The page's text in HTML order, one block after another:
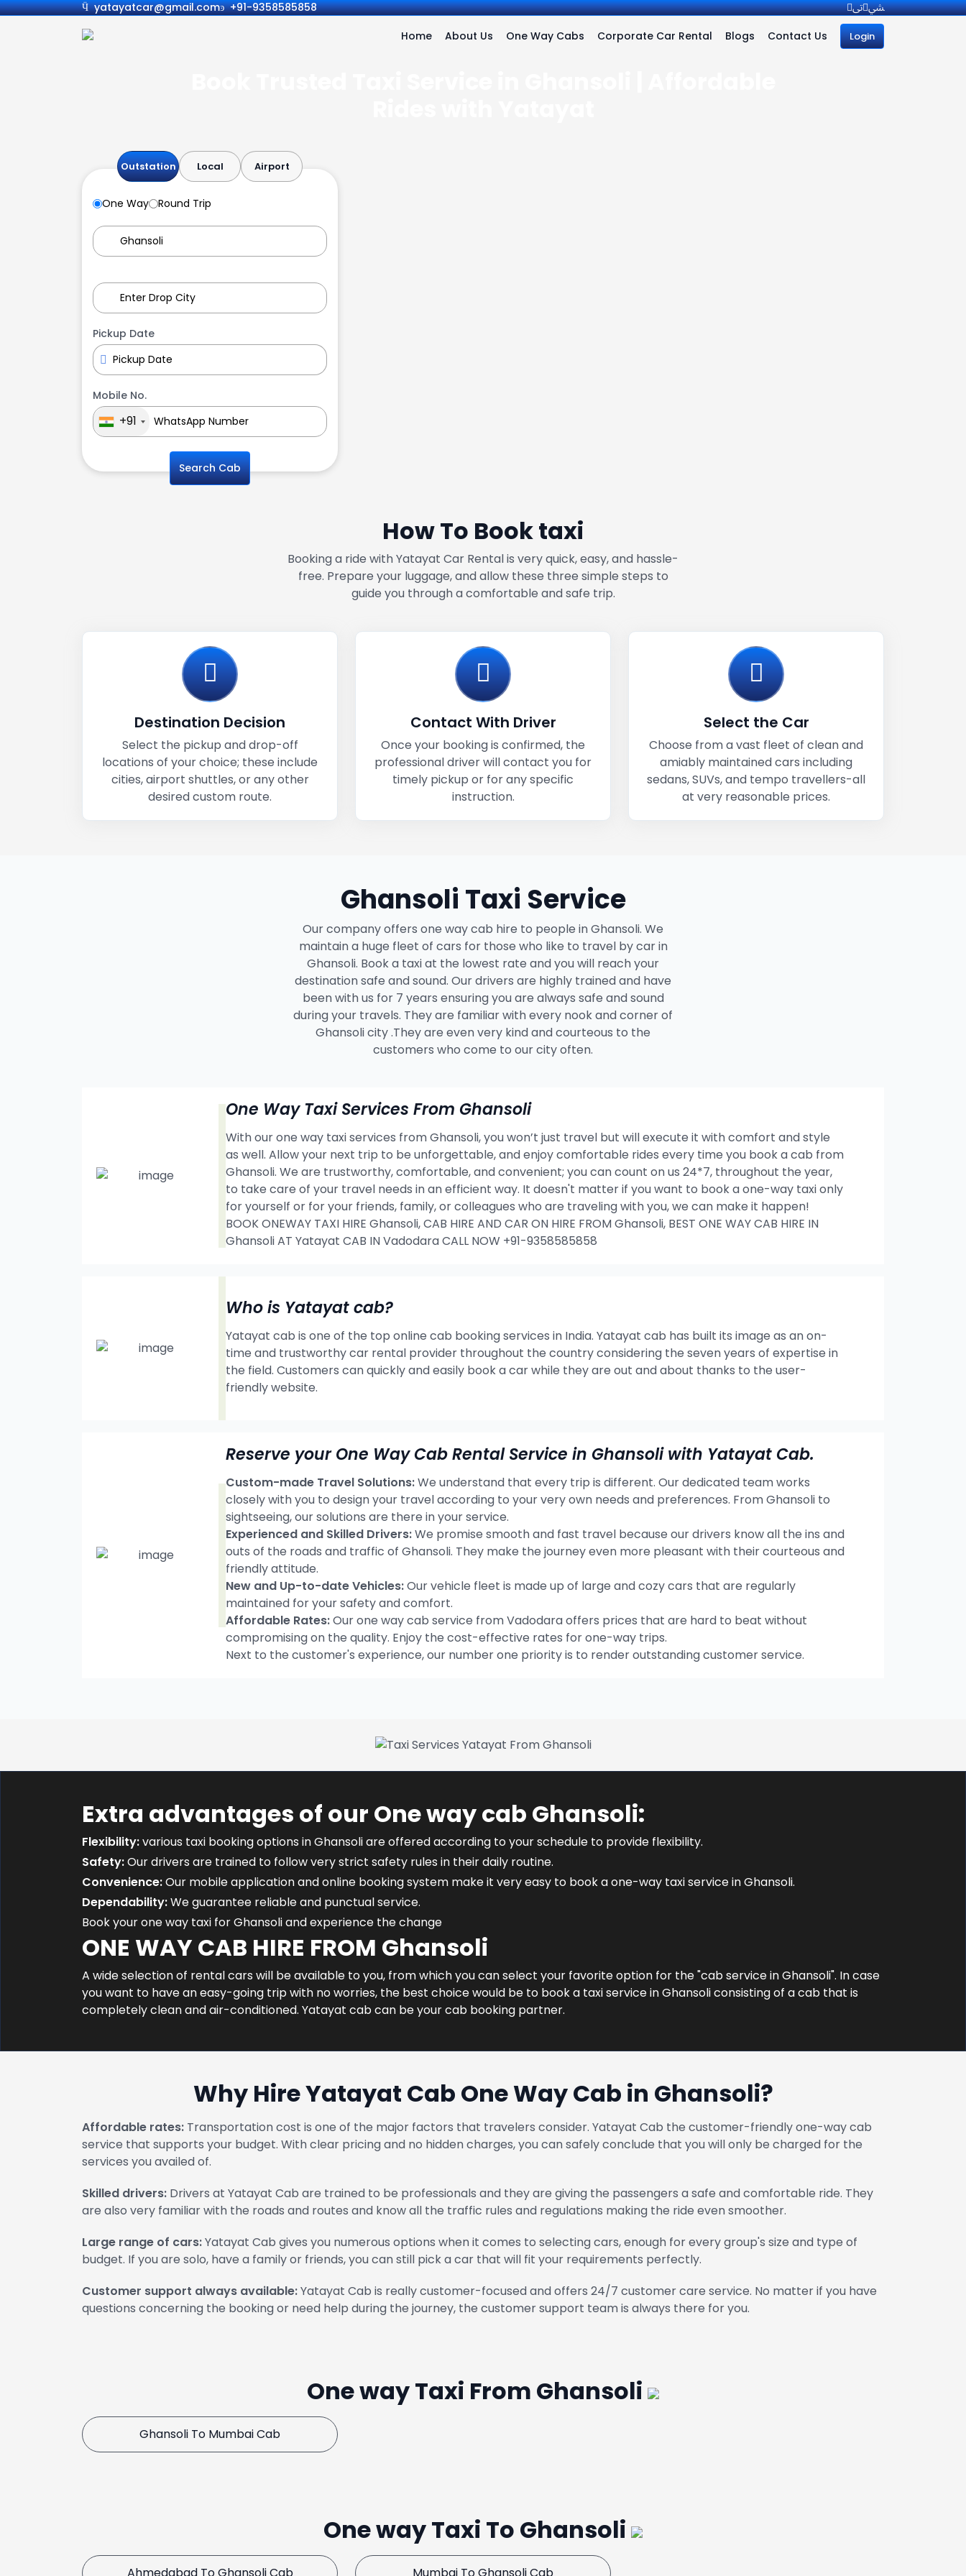
yatayatcar@gmail.com
+91-9358585858
Home
About Us One Way Cabs Corporate Car Rental Blogs Contact Us Login
Outstation Local Airport
One Way Round Trip
Pickup Date
Mobile No.
+91
Search Cab
How To Book taxi
Booking a ride with Yatayat Car Rental is very quick, easy, and hassle-
free. Prepare your luggage, and allow these three simple steps to
guide you through a comfortable and safe trip.
Destination Decision
Select the pickup and drop-off
locations of your choice; these include
cities, airport shuttles, or any other
desired custom route.
Contact With Driver
Once your booking is confirmed, the
professional driver will contact you for
timely pickup or for any specific
instruction.
Select the Car
Choose from a vast fleet of clean and
amiably maintained cars including
sedans, SUVs, and tempo travellers-all
at very reasonable prices.
Ghansoli Taxi Service
Our company offers one way cab hire to people in Ghansoli. We
maintain a huge fleet of cars for those who like to travel by car in
Ghansoli. Book a taxi at the lowest rate and you will reach your
destination safe and sound. Our drivers are highly trained and have
been with us for 7 years ensuring you are always safe and sound
during your travels. They are familiar with every nook and corner of
Ghansoli city .They are even very kind and courteous to the
customers who come to our city often.
One Way Taxi Services From Ghansoli
With our one way taxi services from Ghansoli, you won’t just travel but will execute it with comfort and style
as well. Allow your next trip to be unforgettable, and enjoy comfortable rides every time you book a cab from
Ghansoli. We are trustworthy, comfortable, and convenient; you can count on us 24*7, throughout the year,
to take care of your travel needs in an efficient way. It doesn't matter if you want to book a one-way taxi only
for yourself or for your friends, family, or colleagues who are traveling with you, we can make it happen!
BOOK ONEWAY TAXI HIRE Ghansoli, CAB HIRE AND CAR ON HIRE FROM Ghansoli, BEST ONE WAY CAB HIRE IN
Ghansoli AT Yatayat CAB IN Vadodara CALL NOW +91-9358585858
Who is Yatayat cab?
Yatayat cab is one of the top online cab booking services in India. Yatayat cab has built its image as an on-
time and trustworthy car rental provider throughout the country considering the seven years of expertise in
the field. Customers can quickly and easily book a car while they are out and about thanks to the user-
friendly website.
Reserve your One Way Cab Rental Service in Ghansoli with Yatayat Cab.
Custom-made Travel Solutions:We understand that every trip is different. Our dedicated team works
closely with you to design your travel according to your very own needs and preferences. From Ghansoli to
sightseeing, our solutions are there in your service.
Experienced and Skilled Drivers:We promise smooth and fast travel because our drivers know all the ins and
outs of the roads and traffic of Ghansoli. They make the journey even more pleasant with their courteous and
friendly attitude.
New and Up-to-date Vehicles:Our vehicle fleet is made up of large and cozy cars that are regularly
maintained for your safety and comfort.
Affordable Rates:Our one way cab service from Vadodara offers prices that are hard to beat without
compromising on the quality. Enjoy the cost-effective rates for one-way trips.
Next to the customer's experience, our number one priority is to render outstanding customer service.
Extra advantages of our One way cab Ghansoli:
Flexibility:various taxi booking options in Ghansoli are offered according to your schedule to provide flexibility.
Safety:Our drivers are trained to follow very strict safety rules in their daily routine.
Convenience:Our mobile application and online booking system make it very easy to book a one-way taxi service in Ghansoli.
Dependability:We guarantee reliable and punctual service.
Book your one way taxi for Ghansoli and experience the change
ONE WAY CAB HIRE FROM Ghansoli
A wide selection of rental cars will be available to you, from which you can select your favorite option for the "cab service in Ghansoli". In case
you want to have an easy-going trip with no worries, the best choice would be to book a taxi service in Ghansoli consisting of a cab that is
completely clean and air-conditioned. Yatayat cab can be your cab booking partner.
Why Hire Yatayat Cab One Way Cab in Ghansoli?
Affordable rates: Transportation cost is one of the major factors that travelers consider. Yatayat Cab the customer-friendly one-way cab
service that supports your budget. With clear pricing and no hidden charges, you can safely conclude that you will only be charged for the
services you availed of.
Skilled drivers: Drivers at Yatayat Cab are trained to be professionals and they are giving the passengers a safe and comfortable ride. They
are also very familiar with the roads and routes and know all the traffic rules and regulations making the ride even smoother.
Large range of cars:Yatayat Cab gives you numerous options when it comes to selecting cars, enough for every group's size and type of
budget. If you are solo, have a family or friends, you can still pick a car that will fit your requirements perfectly.
Customer support always available:Yatayat Cab is really customer-focused and offers 24/7 customer care service. No matter if you have
questions concerning the booking or need help during the journey, the customer support team is always there for you.
One way Taxi From Ghansoli
Ghansoli To Mumbai Cab
One way Taxi To Ghansoli